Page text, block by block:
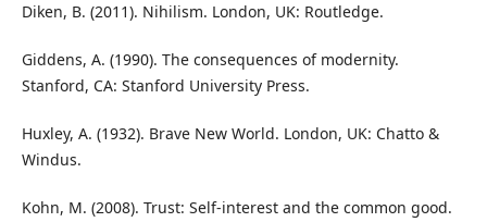
Diken, B. (2011). Nihilism. London, UK: Routledge.
Giddens, A. (1990). The consequences of modernity.
Stanford, CA: Stanford University Press.
Huxley, A. (1932). Brave New World. London, UK: Chatto &
Windus.
Kohn, M. (2008). Trust: Self-interest and the common good.